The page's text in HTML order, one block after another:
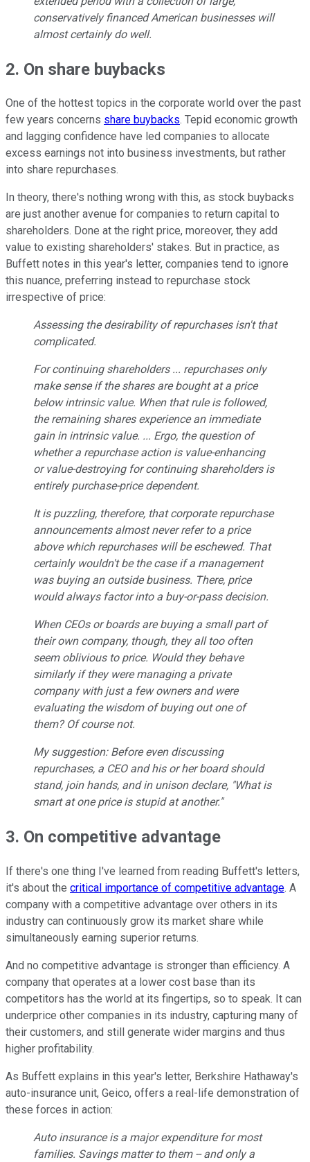
conservatively financed American businesses will
almost certainly do well.
2. On share buybacks
One of the hottest topics in the corporate world over the past
few years concerns share buybacks. Tepid economic growth
and lagging confidence have led companies to allocate
excess earnings not into business investments, but rather
into share repurchases.
In theory, there's nothing wrong with this, as stock buybacks
are just another avenue for companies to return capital to
shareholders. Done at the right price, moreover, they add
value to existing shareholders' stakes. But in practice, as
Buffett notes in this year's letter, companies tend to ignore
this nuance, preferring instead to repurchase stock
irrespective of price:
Assessing the desirability of repurchases isn't that
complicated.
For continuing shareholders ... repurchases only
make sense if the shares are bought at a price
below intrinsic value. When that rule is followed,
the remaining shares experience an immediate
gain in intrinsic value. ... Ergo, the question of
whether a repurchase action is value-enhancing
or value-destroying for continuing shareholders is
entirely purchase-price dependent.
It is puzzling, therefore, that corporate repurchase
announcements almost never refer to a price
above which repurchases will be eschewed. That
certainly wouldn't be the case if a management
was buying an outside business. There, price
would always factor into a buy-or-pass decision.
When CEOs or boards are buying a small part of
their own company, though, they all too often
seem oblivious to price. Would they behave
similarly if they were managing a private
company with just a few owners and were
evaluating the wisdom of buying out one of
them? Of course not.
My suggestion: Before even discussing
repurchases, a CEO and his or her board should
stand, join hands, and in unison declare, "What is
smart at one price is stupid at another."
3. On competitive advantage
If there's one thing I've learned from reading Buffett's letters,
it's about the critical importance of competitive advantage. A
company with a competitive advantage over others in its
industry can continuously grow its market share while
simultaneously earning superior returns.
And no competitive advantage is stronger than efficiency. A
company that operates at a lower cost base than its
competitors has the world at its fingertips, so to speak. It can
underprice other companies in its industry, capturing many of
their customers, and still generate wider margins and thus
higher profitability.
As Buffett explains in this year's letter, Berkshire Hathaway's
auto-insurance unit, Geico, offers a real-life demonstration of
these forces in action:
Auto insurance is a major expenditure for most
families. Savings matter to them -- and only a